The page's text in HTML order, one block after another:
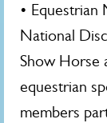
• Equestrian
National
Show Horse
equestrian
members